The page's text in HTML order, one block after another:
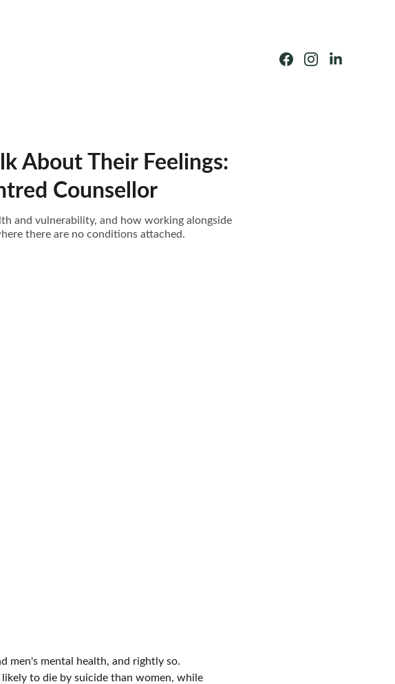
About Their Feelings:
Counsellor
and vulnerability, and how working alongside
there are no conditions attached.
men's mental health, and rightly so.
to die by suicide than women, while